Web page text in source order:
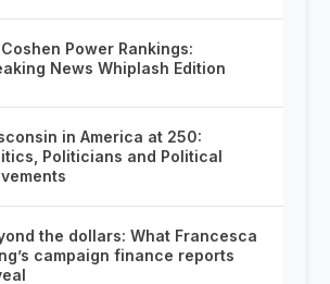
Power Rankings:
News Whiplash Edition
in America at 250:
Politicians and Political
the dollars: What Francesca
campaign finance reports